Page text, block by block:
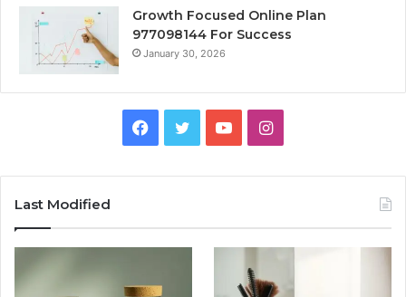
Growth Focused Online Plan
977098144 For Success
January 30, 2026
Facebook
TwitterYouTubeInstagram
Last Modified